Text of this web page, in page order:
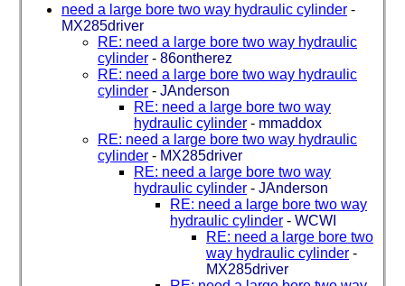
need a large bore two way hydraulic cylinder -
MX285driver
RE: need a large bore two way hydraulic
cylinder - 86ontherez
RE: need a large bore two way hydraulic
cylinder - JAnderson
RE: need a large bore two way
hydraulic cylinder - mmaddox
RE: need a large bore two way hydraulic
cylinder - MX285driver
RE: need a large bore two way
hydraulic cylinder - JAnderson
RE: need a large bore two way
hydraulic cylinder - WCWI
RE: need a large bore two
way hydraulic cylinder -
MX285driver